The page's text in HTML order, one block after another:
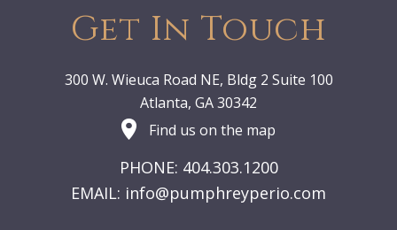
Get In Touch
300 W. Wieuca Road NE, Bldg 2 Suite 100
Atlanta, GA 30342
Find us on the map
PHONE: 404.303.1200
EMAIL: info@pumphreyperio.com